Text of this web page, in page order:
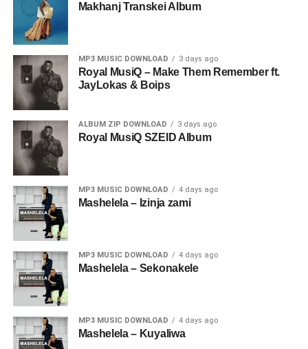
Makhanj Transkei Album
MP3 MUSIC DOWNLOAD 3 days ago
Royal MusiQ – Make Them Remember ft.
JayLokas & Boips
ALBUM ZIP DOWNLOAD 3 days ago
Royal MusiQ SZEID Album
MP3 MUSIC DOWNLOAD 4 days ago
Mashelela – Izinja zami
MP3 MUSIC DOWNLOAD 4 days ago
Mashelela – Sekonakele
MP3 MUSIC DOWNLOAD 4 days ago
Mashelela – Kuyaliwa